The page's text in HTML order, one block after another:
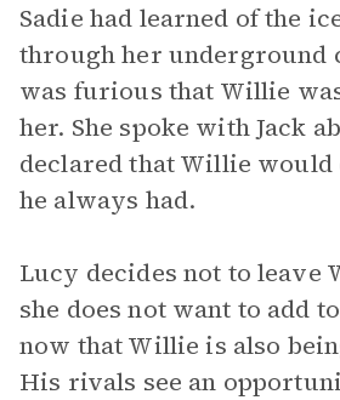
Sadie had learned of the
through her underground
was furious that Willie
her. She spoke with Jack
declared that Willie would
he always had.
Lucy decides not to leave
she does not want to add
now that Willie is also
His rivals see an